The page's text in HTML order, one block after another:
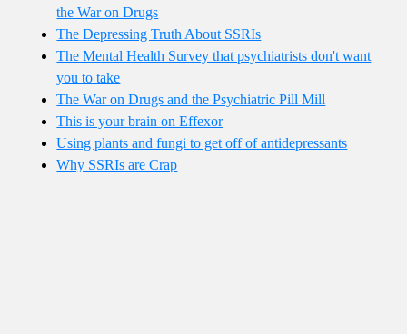
the War on Drugs
The Depressing Truth About SSRIs
The Mental Health Survey that psychiatrists don't want
you to take
The War on Drugs and the Psychiatric Pill Mill
This is your brain on Effexor
Using plants and fungi to get off of antidepressants
Why SSRIs are Crap